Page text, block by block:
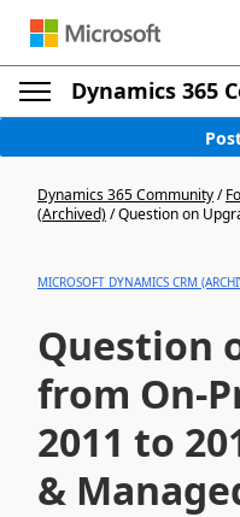
Dynamics 365
Dynamics 365 Community/
(Archived)/Question on
MICROSOFT DYNAMICS CRM
Question
from On-
2011 to
&